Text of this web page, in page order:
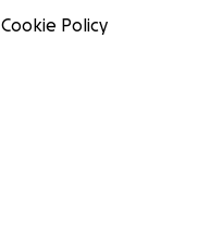
Cookie Policy